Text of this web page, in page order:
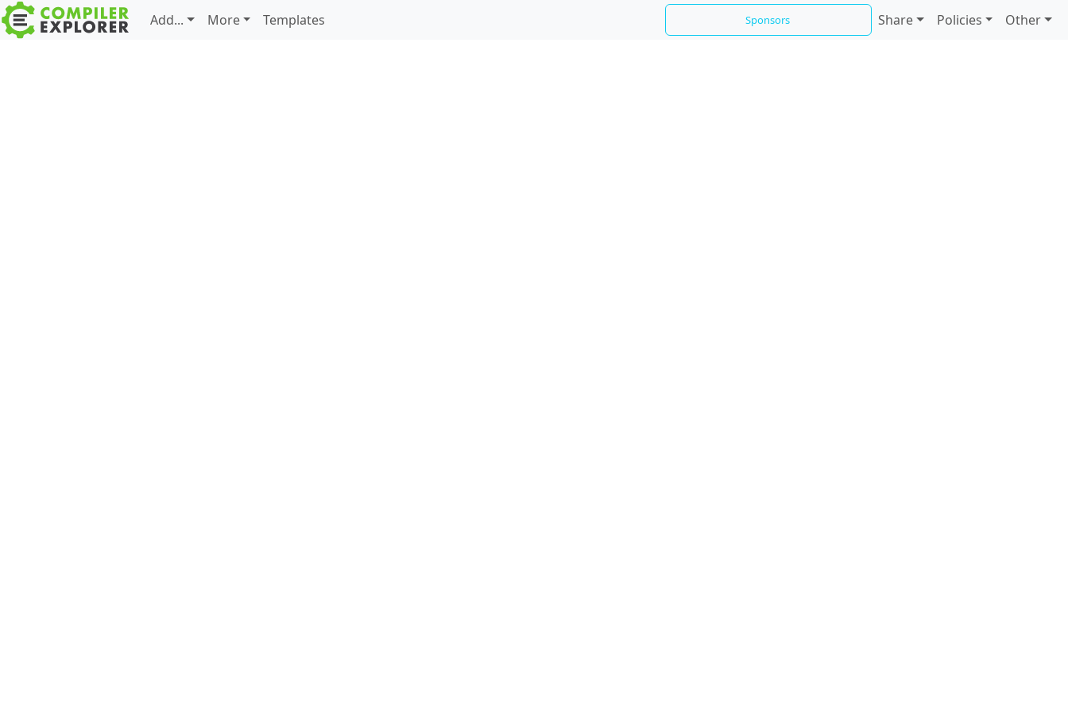
Add... More Templates Sponsors Share Policies Other